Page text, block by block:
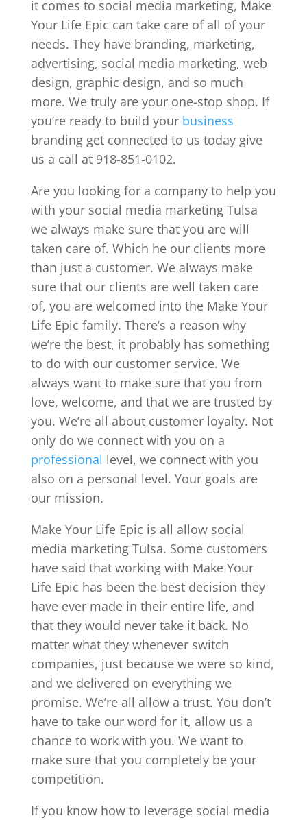
it comes to social media marketing, Make
Your Life Epic can take care of all of your
needs. They have branding, marketing,
advertising, social media marketing, web
design, graphic design, and so much
more. We truly are your one-stop shop. If
you’re ready to build your business
branding get connected to us today give
us a call at 918-851-0102.
Are you looking for a company to help you
with your social media marketing Tulsa
we always make sure that you are will
taken care of. Which he our clients more
than just a customer. We always make
sure that our clients are well taken care
of, you are welcomed into the Make Your
Life Epic family. There’s a reason why
we’re the best, it probably has something
to do with our customer service. We
always want to make sure that you from
love, welcome, and that we are trusted by
you. We’re all about customer loyalty. Not
only do we connect with you on a
professional level, we connect with you
also on a personal level. Your goals are
our mission.
Make Your Life Epic is all allow social
media marketing Tulsa. Some customers
have said that working with Make Your
Life Epic has been the best decision they
have ever made in their entire life, and
that they would never take it back. No
matter what they whenever switch
companies, just because we were so kind,
and we delivered on everything we
promise. We’re all allow a trust. You don’t
have to take our word for it, allow us a
chance to work with you. We want to
make sure that you completely be your
competition.
If you know how to leverage social media